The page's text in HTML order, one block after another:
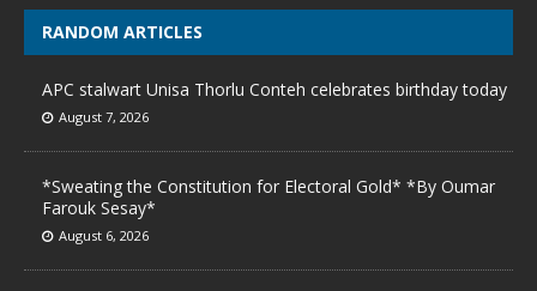
RANDOM ARTICLES
APC stalwart Unisa Thorlu Conteh celebrates birthday today
August 7, 2026
*Sweating the Constitution for Electoral Gold* *By Oumar
Farouk Sesay*
August 6, 2026